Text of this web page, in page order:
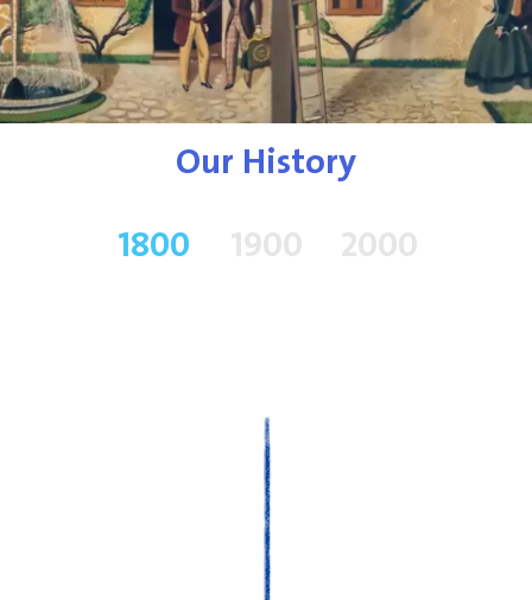
Our History
1800 1900 2000